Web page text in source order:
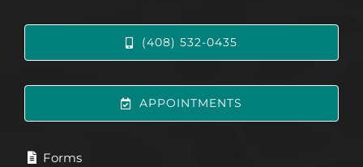
(408) 532-0435
APPOINTMENTS
Forms